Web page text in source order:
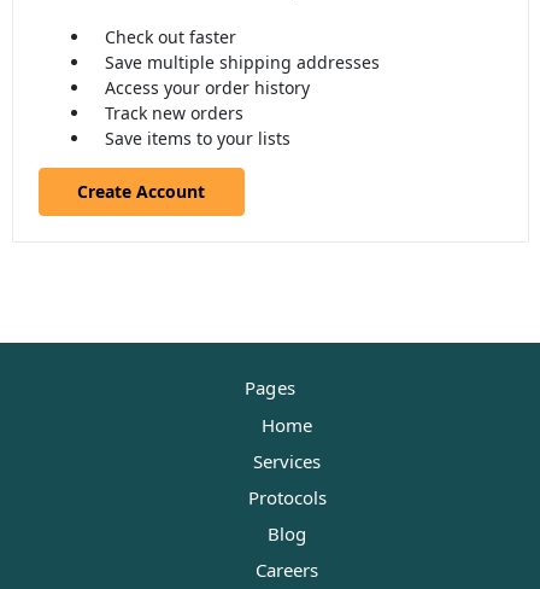
Check out faster
Save multiple shipping addresses
Access your order history
Track new orders
Save items to your lists
Create Account
Pages
Home
Services
Protocols
Blog
Careers